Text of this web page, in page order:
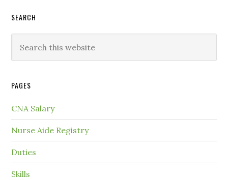
SEARCH
PAGES
CNA Salary
Nurse Aide Registry
Duties
Skills